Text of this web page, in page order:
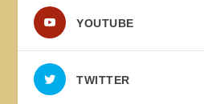
YOUTUBE
TWITTER